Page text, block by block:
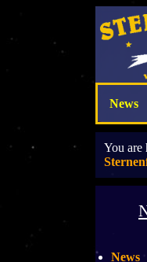
News
You are
News